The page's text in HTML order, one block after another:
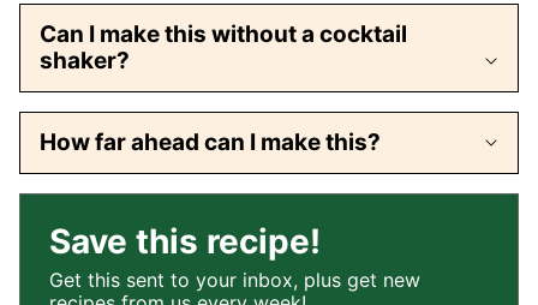
Can I make this without a cocktail
shaker?
How far ahead can I make this?
Save this recipe!
Get this sent to your inbox, plus get new